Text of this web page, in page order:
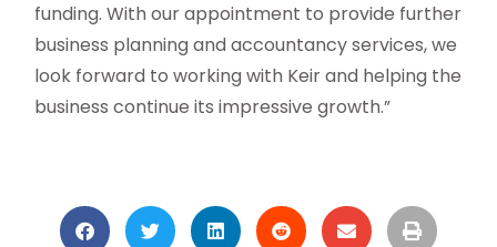
funding. With our appointment to provide further
business planning and accountancy services, we
look forward to working with Keir and helping the
business continue its impressive growth.”